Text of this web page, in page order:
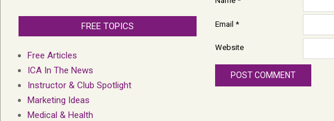
Email *
Website
FREE TOPICS
Free Articles
ICA In The News
Instructor & Club Spotlight
Marketing Ideas
Medical & Health